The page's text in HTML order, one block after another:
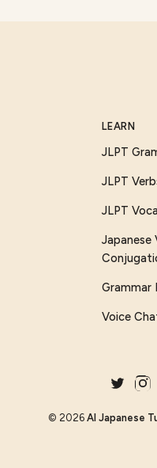
LEARN
JLPT
JLPT
JLPT
Japanese
Grammar
Voice
© 2026 AI Japanese